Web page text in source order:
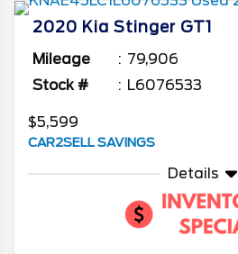
2020 Kia Stinger GT1
Mileage
79,906
Stock #
L6076533
$5,599
CAR2SELL SAVINGS
Details